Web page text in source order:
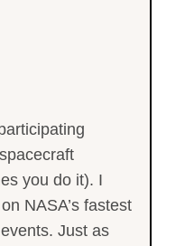
you do it). I
NASA’s fastest
Just as